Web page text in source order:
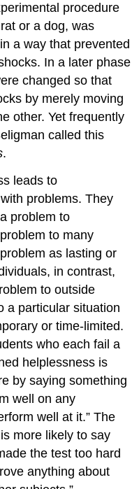
procedure
or a dog, was
a way that prevented
In a later phase
changed so that
by merely moving
other. Yet frequently
called this
.
leads to
problems. They
problem to
to many
as lasting or
in contrast,
to outside
a particular situation
or time-limited.
who each fail a
helplessness is
by saying something
well on any
well at it.” The
more likely to say
the test too hard
anything about